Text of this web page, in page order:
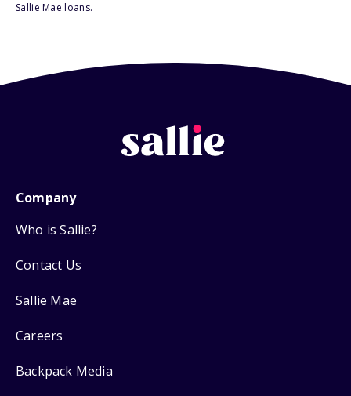
Sallie Mae loans.
Company
Who is Sallie?
Contact Us
Sallie Mae
Careers
Backpack Media